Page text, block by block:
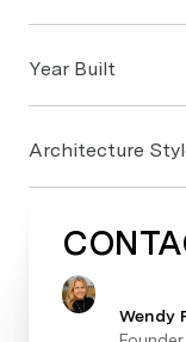
Year Built
Architecture
Wendy